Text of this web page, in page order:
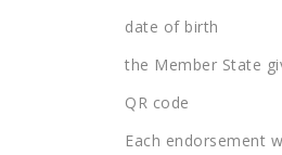
date of birth
the Member State
QR code
Each endorsement